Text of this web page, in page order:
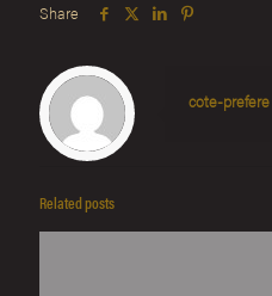
Share
cote-prefere
Related posts